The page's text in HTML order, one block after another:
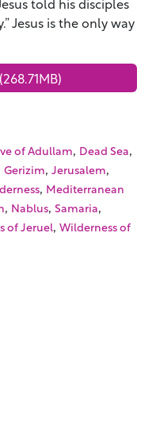
Jesus is the only way
of Adullam, Dead Sea,
Gerizim, Jerusalem,
, Mediterranean
, Nablus, Samaria,
of Jeruel, Wilderness of